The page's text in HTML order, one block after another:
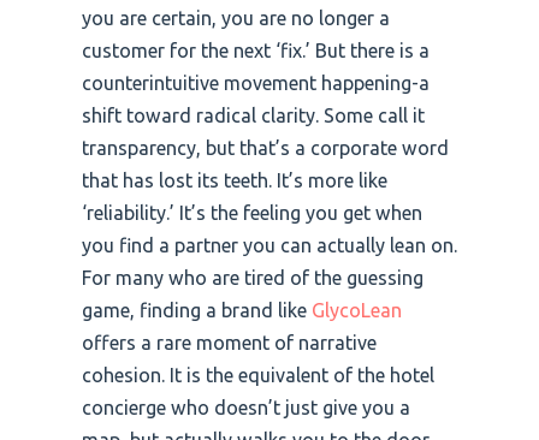
you are certain, you are no longer a
customer for the next ‘fix.’ But there is a
counterintuitive movement happening-a
shift toward radical clarity. Some call it
transparency, but that’s a corporate word
that has lost its teeth. It’s more like
‘reliability.’ It’s the feeling you get when
you find a partner you can actually lean on.
For many who are tired of the guessing
game, finding a brand like GlycoLean
offers a rare moment of narrative
cohesion. It is the equivalent of the hotel
concierge who doesn’t just give you a